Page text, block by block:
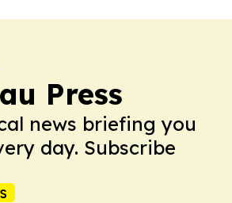
Press
news briefing you
day. Subscribe